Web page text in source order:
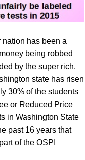
has been a
being robbed
by the super rich.
state has risen
30% of the students
or Reduced Price
in Washington State
past 16years that
ofthe OSPI